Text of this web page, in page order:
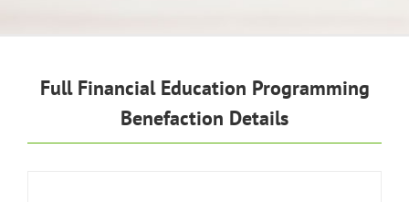
Full Financial Education Programming
Benefaction Details